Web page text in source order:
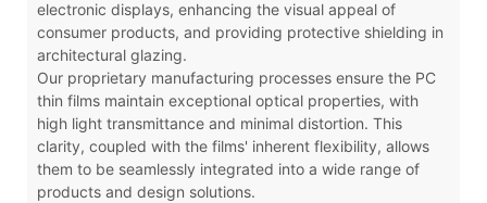
electronic displays, enhancing the visual appeal of
consumer products, and providing protective shielding in
architectural glazing.
Our proprietary manufacturing processes ensure the PC
thin films maintain exceptional optical properties, with
high light transmittance and minimal distortion. This
clarity, coupled with the films' inherent flexibility, allows
them to be seamlessly integrated into a wide range of
products and design solutions.